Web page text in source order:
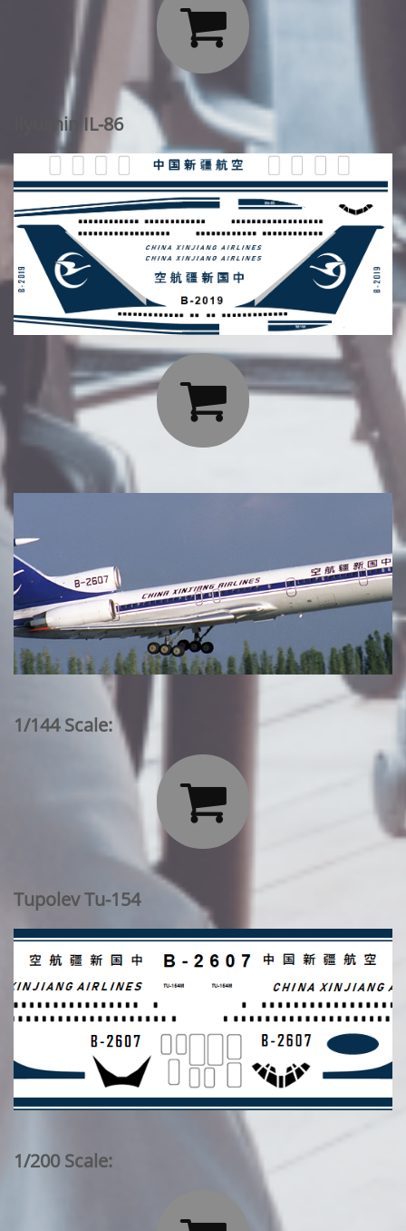

Ilyushin IL-86

1/144 Scale:

Tupolev Tu-154
1/200 Scale: